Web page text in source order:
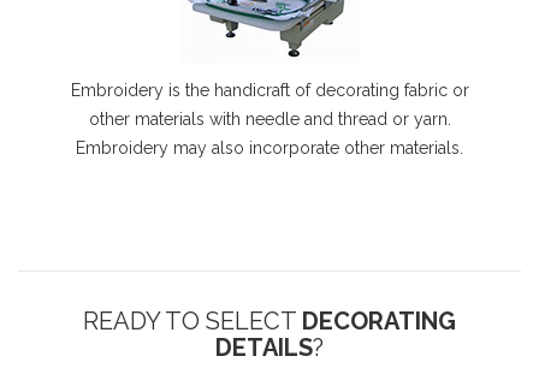
Embroidery is the handicraft of decorating fabric or
other materials with needle and thread or yarn.
Embroidery may also incorporate other materials.
READY TO SELECT DECORATING
DETAILS?